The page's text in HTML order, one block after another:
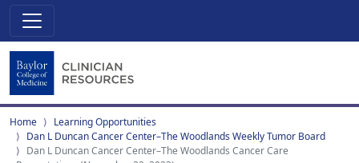
Home
Learning Opportunities
Dan L Duncan Cancer Center–The Woodlands Weekly Tumor Board
Dan L Duncan Cancer Center–The Woodlands Cancer Care